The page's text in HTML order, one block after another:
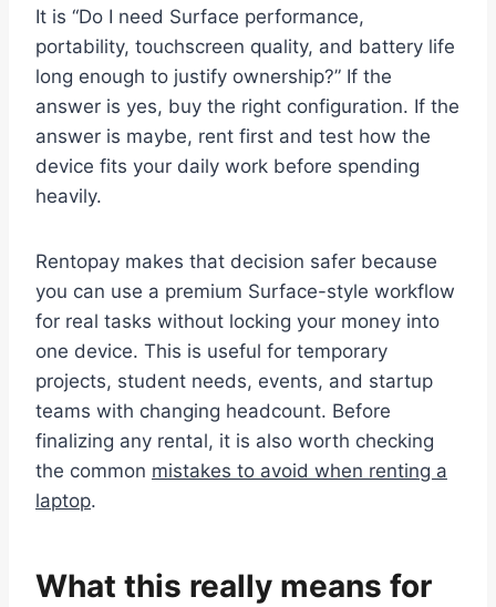
It is “Do I need Surface performance,
portability, touchscreen quality, and battery life
long enough to justify ownership?” If the
answer is yes, buy the right configuration. If the
answer is maybe, rent first and test how the
device fits your daily work before spending
heavily.
Rentopay makes that decision safer because
you can use a premium Surface-style workflow
for real tasks without locking your money into
one device. This is useful for temporary
projects, student needs, events, and startup
teams with changing headcount. Before
finalizing any rental, it is also worth checking
the common mistakes to avoid when renting a
laptop.
What this really means for